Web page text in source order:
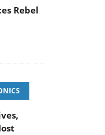
Rebel